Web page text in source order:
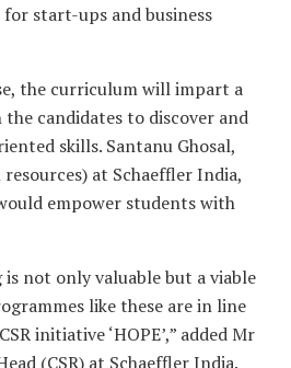
start-ups and business
the curriculum will impart a
candidates to discover and
skills. Santanu Ghosal,
at Schaeffler India,
empower students with
not only valuable but a viable
like these are in line
initiative ‘HOPE’,” added Mr
(CSR) at Schaeffler India.